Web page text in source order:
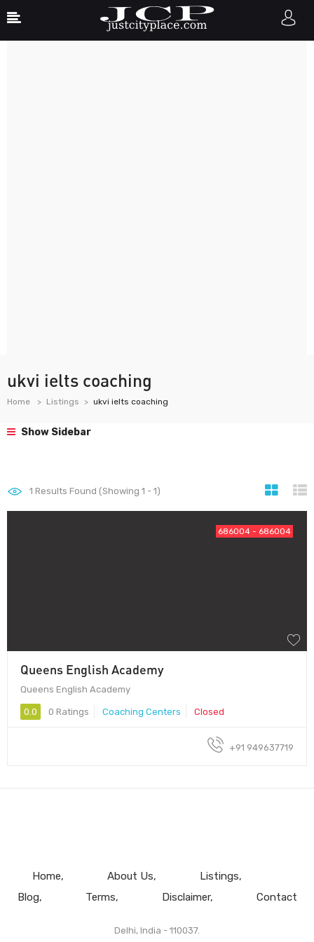
ukvi ielts coaching
Home Listings ukvi ielts coaching
Show Sidebar
1 Results Found (Showing 1 - 1)
686004 - 686004
Queens English Academy
Queens English Academy
0.0 0 Ratings Coaching Centers Closed
+91 949637719
Home About Us
Listings
Blog
Terms Disclaimer Contact
Delhi, India - 110037.